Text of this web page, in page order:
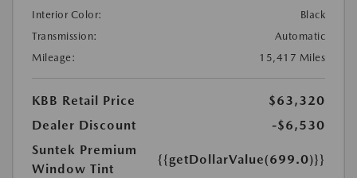
Interior Color:
Black
Transmission:
Automatic
Mileage:
15,417 Miles
KBB Retail Price
$63,320
Dealer Discount
-$6,530
Suntek Premium
Window Tint
{{getDollarValue(699.0)}}